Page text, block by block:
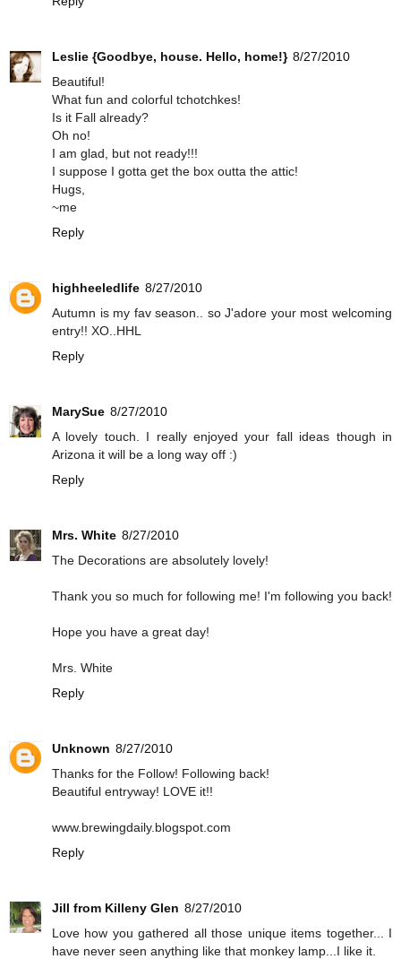
Leslie {Goodbye, house. Hello, home!} 8/27/2010
Beautiful!
What fun and colorful tchotchkes!
Is it Fall already?
Oh no!
I am glad, but not ready!!!
I suppose I gotta get the box outta the attic!
Hugs,
~me
Reply
highheeledlife 8/27/2010
Autumn is my fav season.. so J'adore your most welcoming
entry!! XO..HHL
Reply
MarySue 8/27/2010
A lovely touch. I really enjoyed your fall ideas though in
Arizona it will be a long way off :)
Reply
Mrs. White 8/27/2010
The Decorations are absolutely lovely!
Thank you so much for following me! I'm following you back!
Hope you have a great day!
Mrs. White
Reply
Unknown 8/27/2010
Thanks for the Follow! Following back!
Beautiful entryway! LOVE it!!
www.brewingdaily.blogspot.com
Reply
Jill from Killeny Glen 8/27/2010
Love how you gathered all those unique items together... I
have never seen anything like that monkey lamp...I like it.